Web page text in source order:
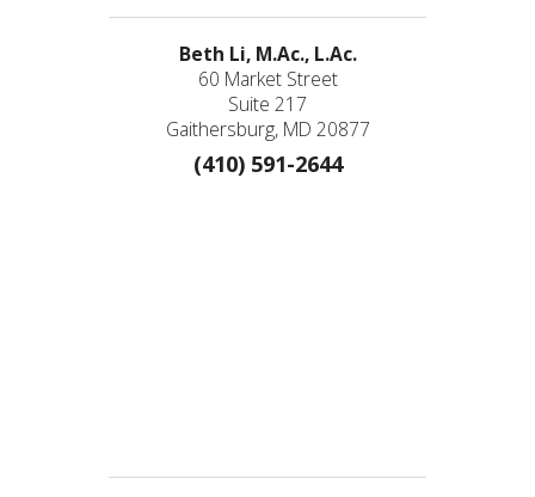
Beth Li, M.Ac., L.Ac.
60 Market Street
Suite 217
Gaithersburg, MD 20877
(410) 591-2644